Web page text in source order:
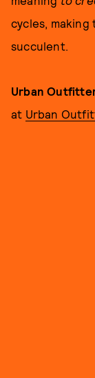
cycles,
succulent.
Urban
at Urban